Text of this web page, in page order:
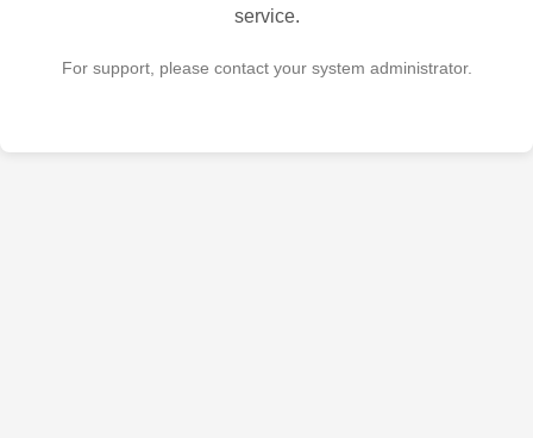
service.
For support, please contact your system administrator.